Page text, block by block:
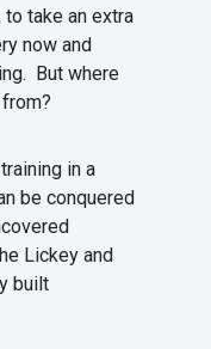
take an extra
now and
But where
in a
be conquered
Lickey and
built